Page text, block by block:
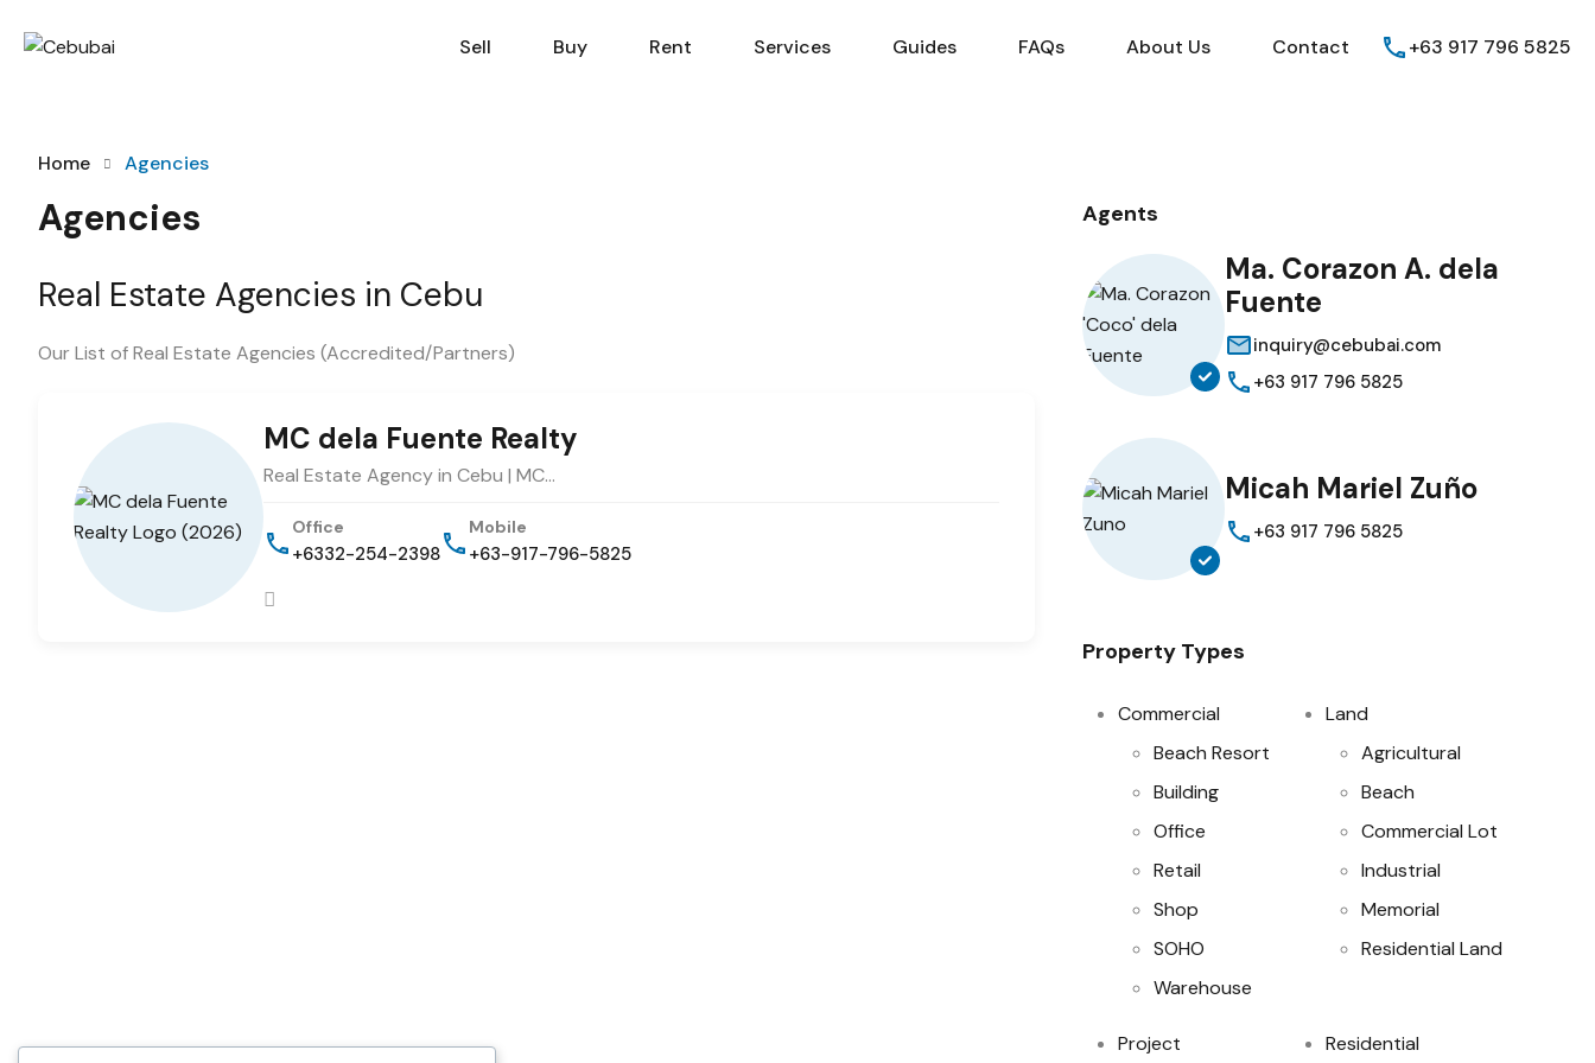
Sell Buy Services Guides FAQs About Us Contact
Sell Buy Rent Services Guides FAQs About Us Contact +63 917 796 5825
Home Agencies
Agencies
Real Estate Agencies in Cebu
Our List of Real Estate Agencies (Accredited/Partners)
MC dela Fuente Realty
Real Estate Agency in Cebu | MC…
Office
+6332-254-2398
Mobile
+63-917-796-5825
Agents
Ma. Corazon A. dela
Fuente
inquiry@cebubai.com
+63 917 796 5825
Micah Mariel Zuño
+63 917 796 5825
Property Types
Commercial
Beach Resort
Building
Office
Retail
Shop
SOHO
Warehouse
Land
Agricultural
Beach
Commercial Lot
Industrial
Memorial
Residential Land
Project Residential